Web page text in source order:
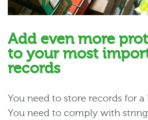
Add even more
to your most
records
You need to store records for
You need to comply with